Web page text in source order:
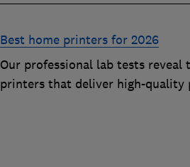
Best home printers for 2026
Our professional lab tests reveal
printers that deliver high-quality